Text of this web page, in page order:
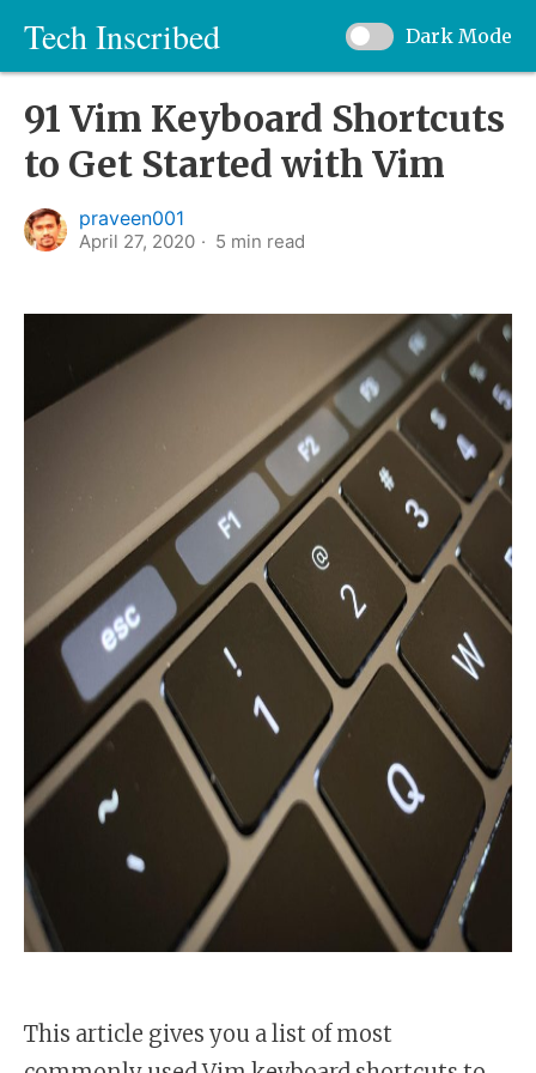
Tech Inscribed Dark Mode
91 Vim Keyboard Shortcuts
to Get Started with Vim
praveen001
April 27, 2020 5 min read
This article gives you a list of most